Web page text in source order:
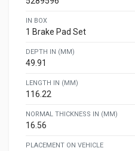
IN BOX
1 Brake Pad Set
DEPTH IN (MM)
49.91
LENGTH IN (MM)
116.22
NORMAL THICKNESS IN (MM)
16.56
PLACEMENT ON VEHICLE